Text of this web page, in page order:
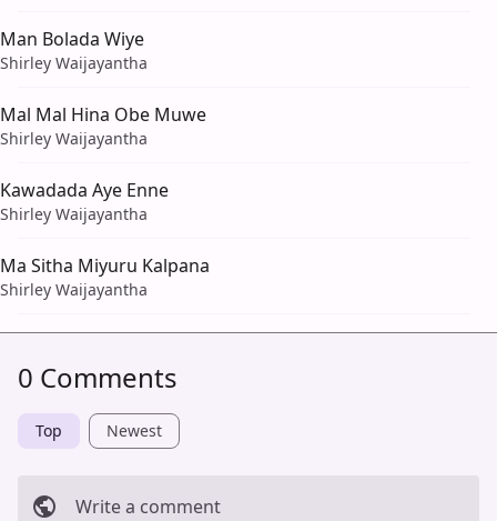
Man Bolada Wiye
Shirley Waijayantha
Mal Mal Hina Obe Muwe
Shirley Waijayantha
Kawadada Aye Enne
Shirley Waijayantha
Ma Sitha Miyuru Kalpana
Shirley Waijayantha
0 Comments
Top Newest
Write a comment